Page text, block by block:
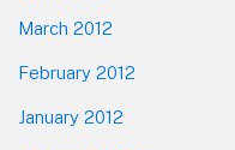
March 2012
February 2012
January 2012